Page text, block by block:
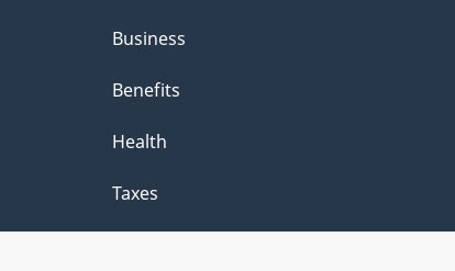
Business
Benefits
Health
Taxes